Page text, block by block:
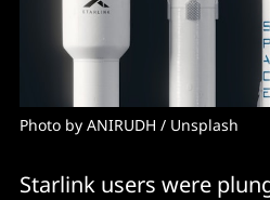
Photo by ANIRUDH / Unsplash
Starlink users were